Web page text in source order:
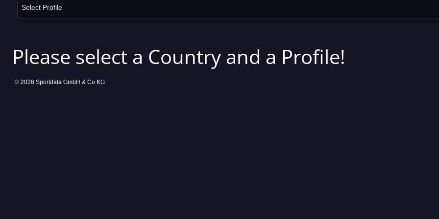
Select Profile
Please select a Country and a Profile!
© 2026 Sportdata GmbH & Co KG